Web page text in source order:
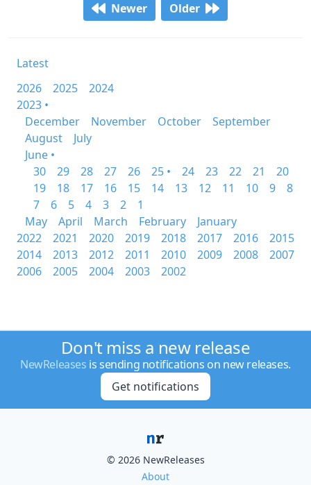
Newer Older
Latest
2026
2025
2024
2023 •
December
November October
September
August
July
June •
30
29 28 27 26 25 • 24 23 22 21
20
19
18 17 16 15 14 13 12 11 10 9
8
7
6 5 4 3 2
1
May
April March February
January
2022
2021 2020 2019 2018 2017 2016
2015
2014
2013 2012 2011 2010 2009 2008
2007
2006
2005 2004 2003 2002
Don't miss a new release
NewReleases is sending notifications on new releases.
Get notifications
© 2026 NewReleases
About